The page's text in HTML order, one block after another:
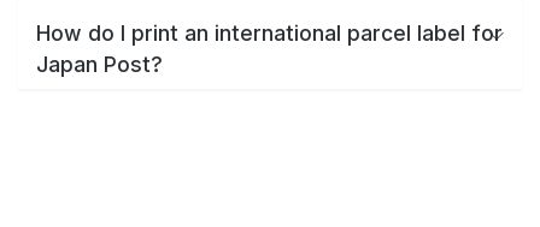
How do I print an international parcel label for
Japan Post?